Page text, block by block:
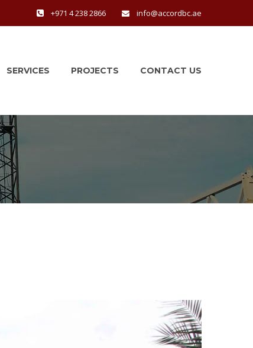
+971 4 238 2866 info@accordbc.ae
SERVICES PROJECTS CONTACT US